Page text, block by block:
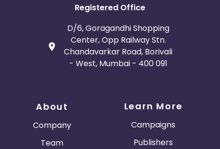
Registered Office
D/6, Goragandhi Shopping
Center, Opp Railway Stn.
Chandavarkar Road, Borivali
- West, Mumbai - 400 091
About
Company
Team
Learn More
Campaigns
Publishers